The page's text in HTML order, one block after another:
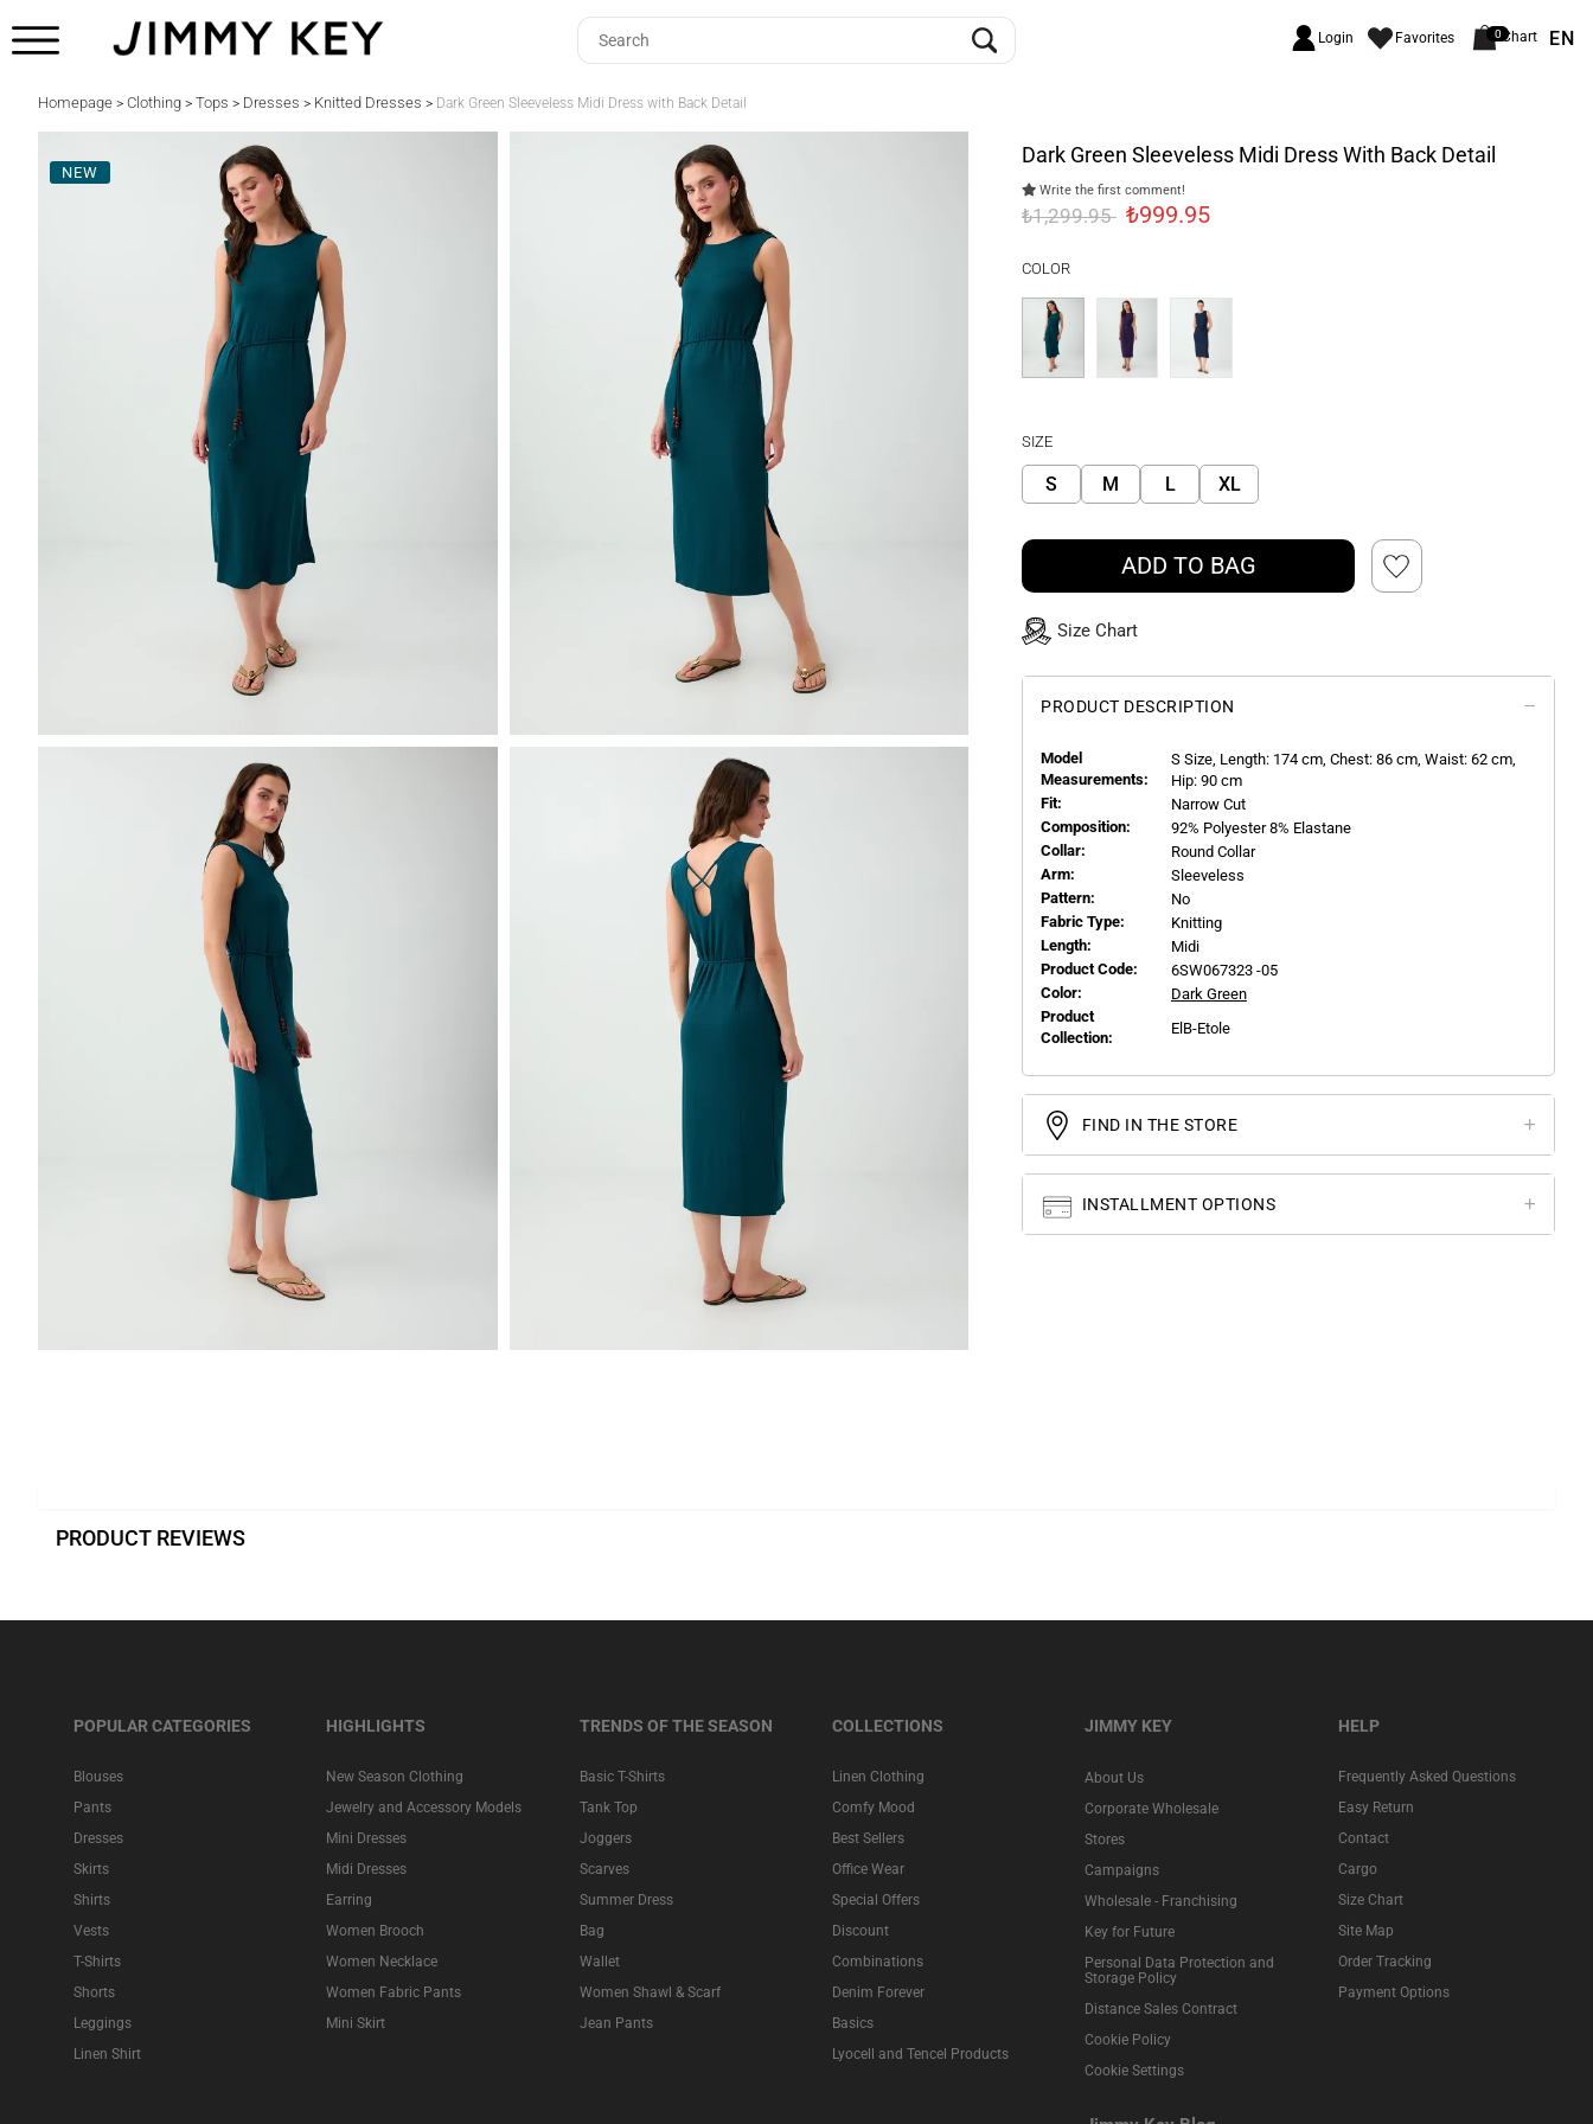
Login Favorites 0Chart EN
Homepage > Clothing > Tops > Dresses > Knitted Dresses > Dark Green Sleeveless Midi Dress with Back Detail
NEW
Dark Green Sleeveless Midi Dress With Back Detail
Write the first comment!
₺1,299.95 ₺999.95
COLOR
SIZE
S M L XL
ADD TO BAG
Size Chart
PRODUCT DESCRIPTION
Model
Measurements:
S Size, Length: 174 cm, Chest: 86 cm, Waist: 62 cm,
Hip: 90 cm
Fit:
Narrow Cut
Composition:
92% Polyester 8% Elastane
Collar:
Round Collar
Arm:
Sleeveless
Pattern:
No
Fabric Type:
Knitting
Length:
Midi
Product Code:
6SW067323 -05
Color:
Dark Green
Product
Collection:
ElB-Etole
FIND IN THE STORE
INSTALLMENT OPTIONS
PRODUCT REVIEWS
POPULAR CATEGORIES
Blouses
Pants
Dresses
Skirts
Shirts
Vests
T-Shirts
Shorts
Leggings
Linen Shirt
HIGHLIGHTS
New Season Clothing
Jewelry and Accessory Models
Mini Dresses
Midi Dresses
Earring
Women Brooch
Women Necklace
Women Fabric Pants
Mini Skirt
TRENDS OF THE SEASON
Basic T-Shirts
Tank Top
Joggers
Scarves
Summer Dress
Bag
Wallet
Women Shawl & Scarf
Jean Pants
COLLECTIONS
Linen Clothing
Comfy Mood
Best Sellers
Office Wear
Special Offers
Discount
Combinations
Denim Forever
Basics
Lyocell and Tencel Products
JIMMY KEY
About Us
Corporate Wholesale
Stores
Campaigns
Wholesale - Franchising
Key for Future
Personal Data Protection and
Storage Policy
Distance Sales Contract
Cookie Policy
Cookie Settings
HELP
Frequently Asked Questions
Easy Return
Contact
Cargo
Size Chart
Site Map
Order Tracking
Payment Options